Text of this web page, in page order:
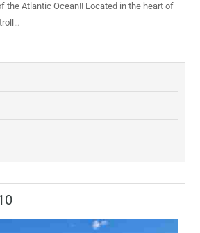
the Atlantic Ocean!! Located in the heart of